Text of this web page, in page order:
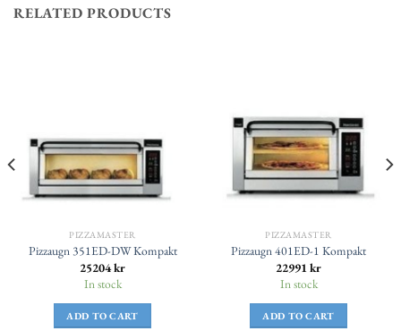
RELATED PRODUCTS
PIZZAMASTER
Pizzaugn 351ED-DW Kompakt
25204kr
In stock
ADD TO CART
PIZZAMASTER
Pizzaugn 401ED-1 Kompakt
22991kr
In stock
ADD TO CART